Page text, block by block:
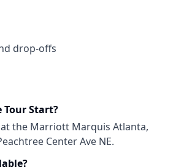
drop-offs
Tour Start?
the Marriott Marquis Atlanta,
Center Ave NE.